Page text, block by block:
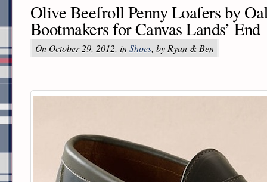
Olive Beefroll Penny Loafers by
Bootmakers for Canvas Lands’ End
On October 29, 2012, inShoes, by Ryan & Ben